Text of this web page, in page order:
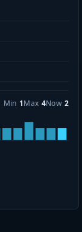
Min 1Max 4Now 2